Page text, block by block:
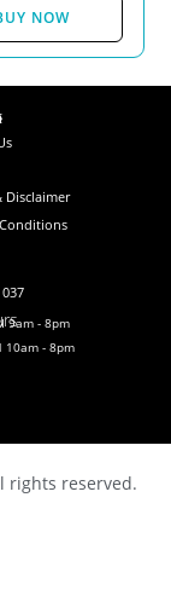
NOW
Disclaimer
9am - 8pm
10am - 8pm
rights reserved.